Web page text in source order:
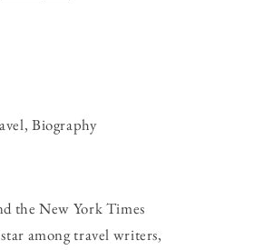
Biography
the New York Times
among travel writers,